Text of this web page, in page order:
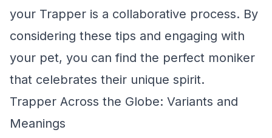
your Trapper is a collaborative process. By
considering these tips and engaging with
your pet, you can find the perfect moniker
that celebrates their unique spirit.
Trapper Across the Globe: Variants and
Meanings